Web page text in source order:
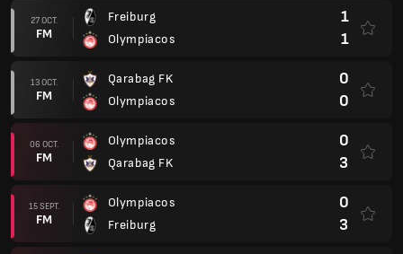
27 OCT.
FM
Freiburg
Olympiacos
1
1
13 OCT.
FM
Qarabag FK
Olympiacos
0
0
06 OCT.
FM
Olympiacos
Qarabag FK
0
3
15 SEPT.
FM
Olympiacos
Freiburg
0
3